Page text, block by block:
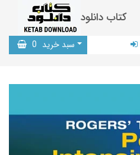
کتاب دانلود
سبد خرید 0